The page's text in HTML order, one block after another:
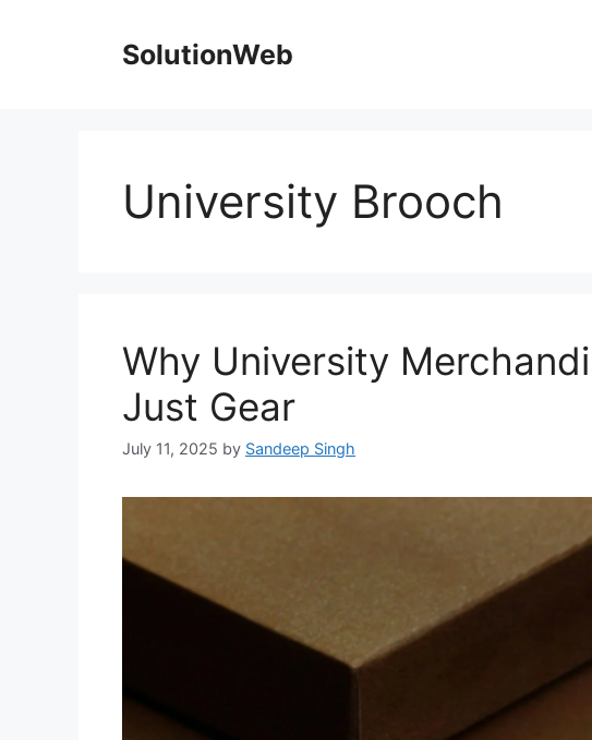
SolutionWeb
University Brooch
Why University
Just Gear
July 11, 2025 by Sandeep Singh